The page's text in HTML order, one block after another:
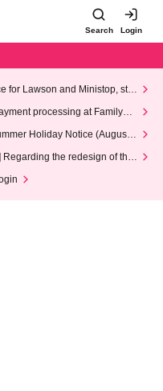
Search Login
for Lawson and Ministop, star
(Wed)
processing at FamilyMa
Holiday Notice (August 1
Regarding the redesign of the